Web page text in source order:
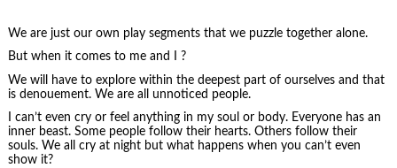
We are just our own play segments that we puzzle together alone.
But when it comes to me and I ?
We will have to explore within the deepest part of ourselves and that
is denouement. We are all unnoticed people.
I can’t even cry or feel anything in my soul or body. Everyone has an
inner beast. Some people follow their hearts. Others follow their
souls. We all cry at night but what happens when you can’t even
show it?